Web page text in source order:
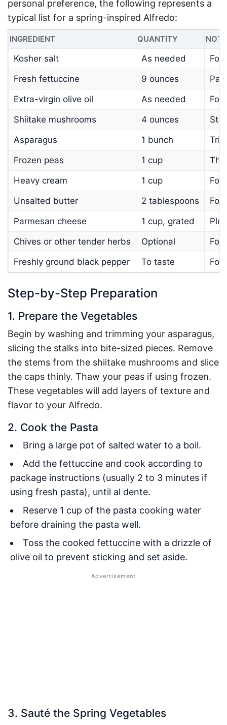
personal preference, the following represents a
typical list for a spring-inspired Alfredo:
INGREDIENT QUANTITY
Kosher salt As needed
For
Fresh fettuccine
9 ounces
Extra-virgin olive oil
As needed
For
Shiitake mushrooms
4 ounces
Asparagus
1 bunch
Frozen peas
1 cup
Heavy cream
1 cup
For
Unsalted butter
2 tablespoons
For
Parmesan cheese
1 cup, grated
Chives or other tender herbs
Optional
For
Freshly ground black pepper
To taste For
Step-by-Step Preparation
1. Prepare the Vegetables
Begin by washing and trimming your asparagus,
slicing the stalks into bite-sized pieces. Remove
the stems from the shiitake mushrooms and slice
the caps thinly. Thaw your peas if using frozen.
These vegetables will add layers of texture and
flavor to your Alfredo.
2. Cook the Pasta
Bring a large pot of salted water to a boil.
Add the fettuccine and cook according to
package instructions (usually 2 to 3 minutes if
using fresh pasta), until al dente.
Reserve 1 cup of the pasta cooking water
before draining the pasta well.
Toss the cooked fettuccine with a drizzle of
olive oil to prevent sticking and set aside.
3. Sauté the Spring Vegetables